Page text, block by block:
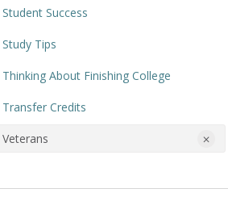
Student Success
Study Tips
Thinking About Finishing College
Transfer Credits
Veterans